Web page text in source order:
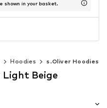
shown in your basket.
Hoodies s.Oliver Hoodies
Beige